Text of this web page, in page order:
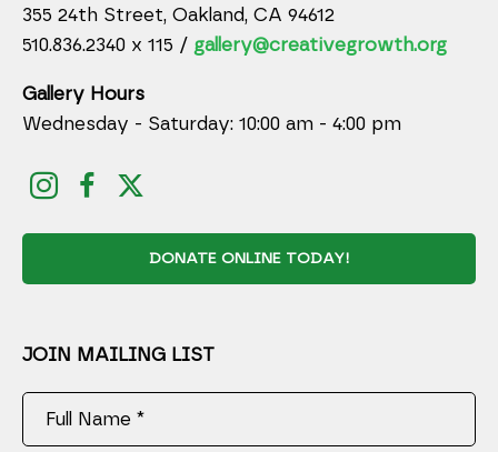
355 24th Street, Oakland, CA 94612
510.836.2340 x 115 / gallery@creativegrowth.org
Gallery Hours
Wednesday - Saturday: 10:00 am - 4:00 pm
DONATE ONLINE TODAY!
JOIN MAILING LIST
Full Name *